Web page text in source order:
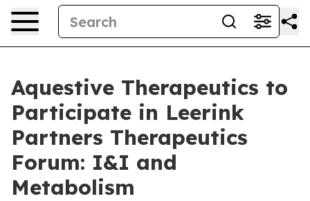
Aquestive Therapeutics to
Participate in Leerink
Partners Therapeutics
Forum: I&I and
Metabolism